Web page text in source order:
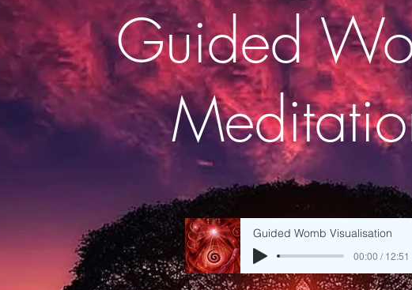
Guided
Guided Womb Visualisation
00:00 / 12:51